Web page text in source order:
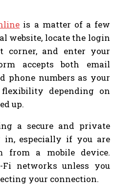
is a matter of a few
website, locate the login
and enter your
accepts both email
phone numbers as your
depending on
up.
a secure and private
especially if you are
from a mobile device.
networks unless you
your connection.